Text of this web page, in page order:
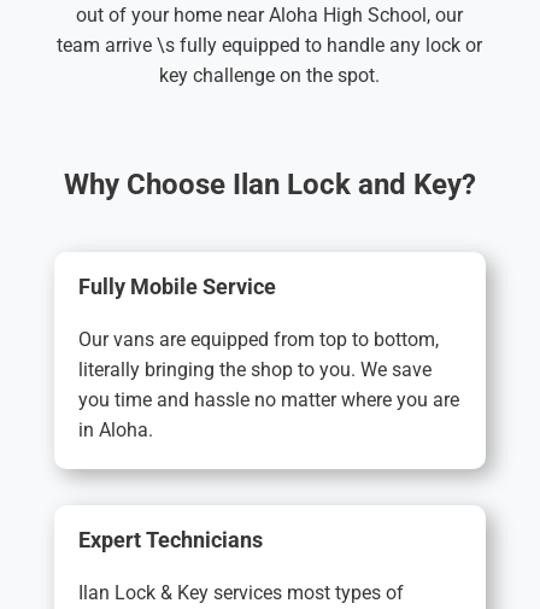
out of your home near Aloha High School, our
team arrive \s fully equipped to handle any lock or
key challenge on the spot.
Why Choose Ilan Lock and Key?
Fully Mobile Service
Our vans are equipped from top to bottom,
literally bringing the shop to you. We save
you time and hassle no matter where you are
in Aloha.
Expert Technicians
Ilan Lock & Key services most types of